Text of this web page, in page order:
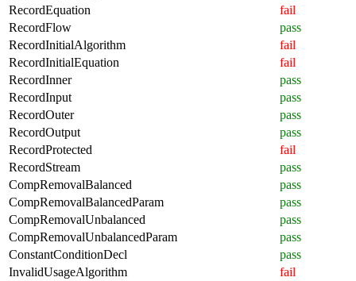
RecordEquation
fail
RecordFlow
pass
RecordInitialAlgorithm
fail
RecordInitialEquation
fail
RecordInner
pass
RecordInput
pass
RecordOuter
pass
RecordOutput
pass
RecordProtected
fail
RecordStream
pass
CompRemovalBalanced
pass
CompRemovalBalancedParam
pass
CompRemovalUnbalanced
pass
CompRemovalUnbalancedParam
pass
ConstantConditionDecl
pass
InvalidUsageAlgorithm
fail